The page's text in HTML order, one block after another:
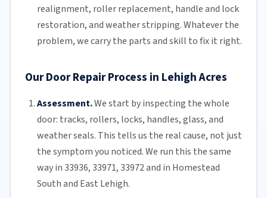
realignment, roller replacement, handle and lock
restoration, and weather stripping. Whatever the
problem, we carry the parts and skill to fix it right.
Our Door Repair Process in Lehigh Acres
Assessment.We start by inspecting the whole
door: tracks, rollers, locks, handles, glass, and
weather seals. This tells us the real cause, not just
the symptom you noticed. We run this the same
way in 33936, 33971, 33972 and in Homestead
South and East Lehigh.